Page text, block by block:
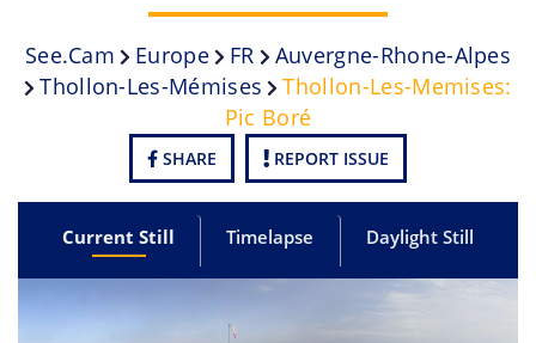
See.cam Europe FR
Auvergne-Rhone-Alpes
Thollon-Les-Mémises
Thollon-Les-Memises:
Pic Boré
SHARE REPORT ISSUE
Current Still Timelapse Daylight Still